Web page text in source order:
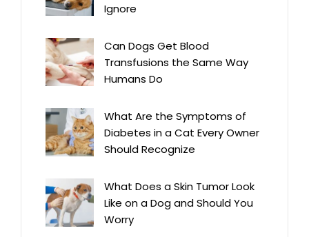
Ignore
Can Dogs Get Blood
Transfusions the Same Way
Humans Do
What Are the Symptoms of
Diabetes in a Cat Every Owner
Should Recognize
What Does a Skin Tumor Look
Like on a Dog and Should You
Worry